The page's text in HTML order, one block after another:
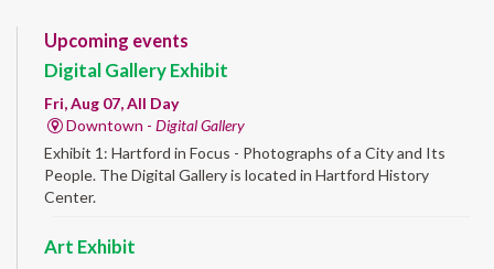
Upcoming events
Digital Gallery Exhibit
Fri, Aug 07, All Day
Downtown - Digital Gallery
Exhibit 1: Hartford in Focus - Photographs of a City and Its
People. The Digital Gallery is located in Hartford History
Center.
Art Exhibit